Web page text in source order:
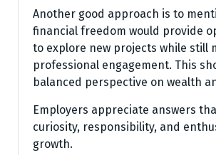
Another good approach is to
financial freedom would provide
to explore new projects while still
professional engagement. This
balanced perspective on wealth
Employers appreciate answers
curiosity, responsibility, and
growth.